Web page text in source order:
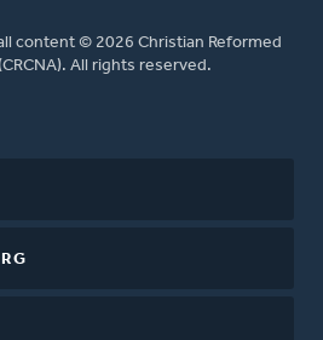
content © 2026 Christian Reformed
All rights reserved.